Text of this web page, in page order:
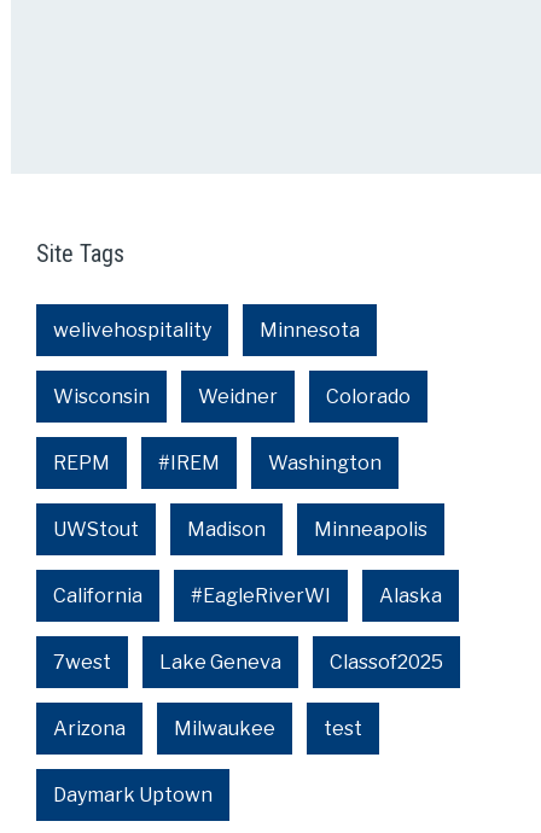
Site Tags
welivehospitality Minnesota
Wisconsin Weidner Colorado
REPM #IREM Washington
UWStout Madison Minneapolis
California #EagleRiverWI Alaska
7west Lake Geneva Classof2025
Arizona Milwaukee test
Daymark Uptown